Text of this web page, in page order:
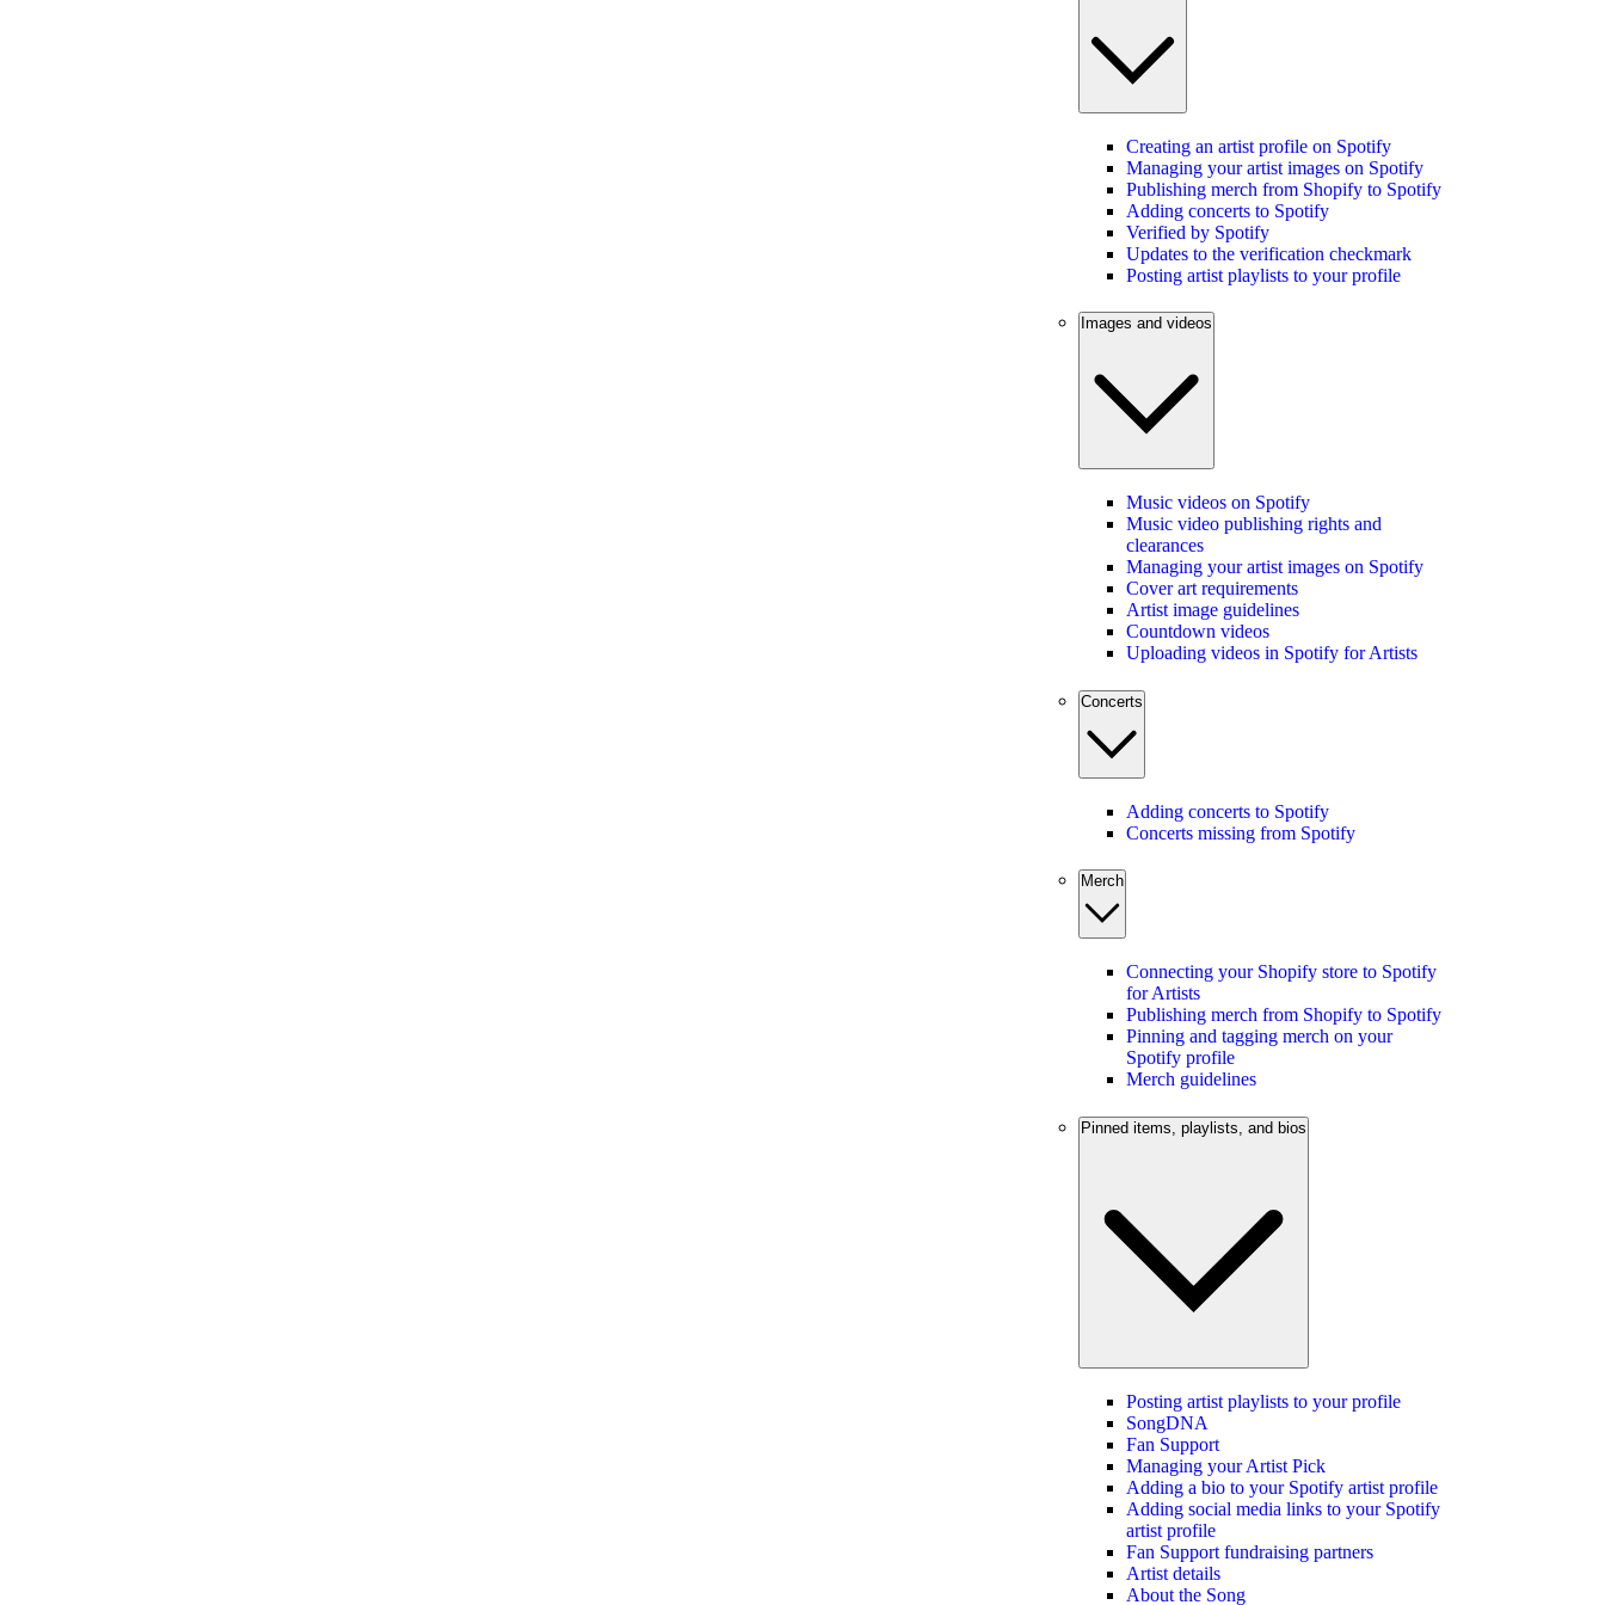
Creating an artist profile on Spotify
Managing your artist images on Spotify
Publishing merch from Shopify to Spotify
Adding concerts to Spotify
Verified by Spotify
Updates to the verification checkmark
Posting artist playlists to your profile
Images and videos
Music videos on Spotify
Music video publishing rights and
clearances
Managing your artist images on Spotify
Cover art requirements
Artist image guidelines
Countdown videos
Uploading videos in Spotify for Artists
Concerts
Adding concerts to Spotify
Concerts missing from Spotify
Merch
Connecting your Shopify store to Spotify
for Artists
Publishing merch from Shopify to Spotify
Pinning and tagging merch on your
Spotify profile
Merch guidelines
Pinned items, playlists, and bios
Posting artist playlists to your profile
SongDNA
Fan Support
Managing your Artist Pick
Adding a bio to your Spotify artist profile
Adding social media links to your Spotify
artist profile
Fan Support fundraising partners
Artist details
About the Song